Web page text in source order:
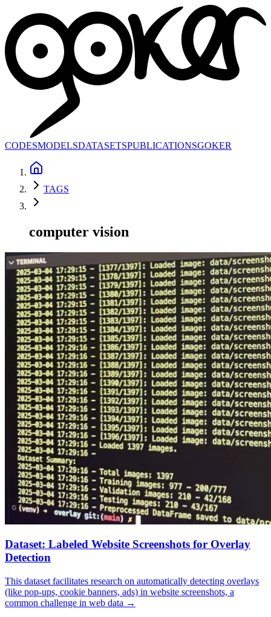
CODESMODELSDATASETSPUBLICATIONSGOKER
TAGS
computer vision
Dataset: Labeled Website Screenshots for Overlay
Detection
This dataset facilitates research on automatically detecting overlays
(like pop-ups, cookie banners, ads) in website screenshots, a
common challenge in web data →